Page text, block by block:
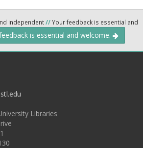
independent//Your feedback is essential and
is essential and welcome.
Libraries